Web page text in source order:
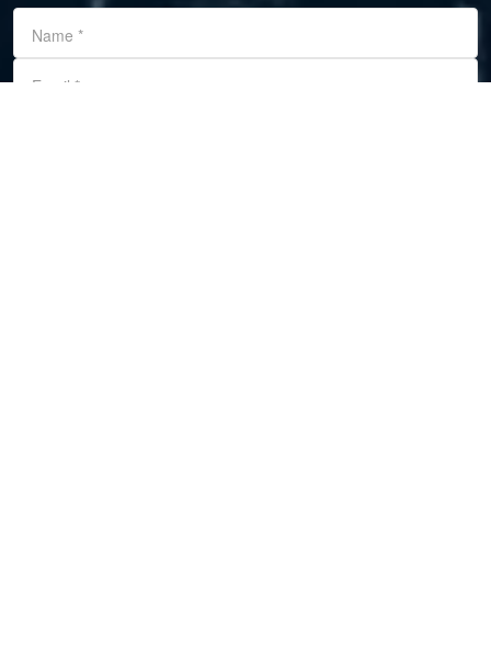
Name *
Email *